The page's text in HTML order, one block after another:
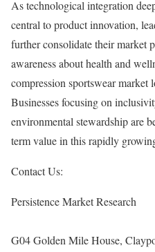
As technological integration
central to product innovation,
further consolidate their market
awareness about health and
compression sportswear market
Businesses focusing on
environmental stewardship are
term value in this rapidly
Contact Us:
Persistence Market Research
G04 Golden Mile House,